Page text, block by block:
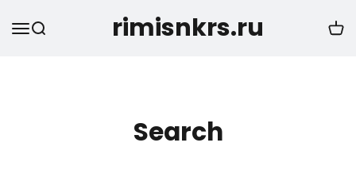
rimisnkrs.ru
Search